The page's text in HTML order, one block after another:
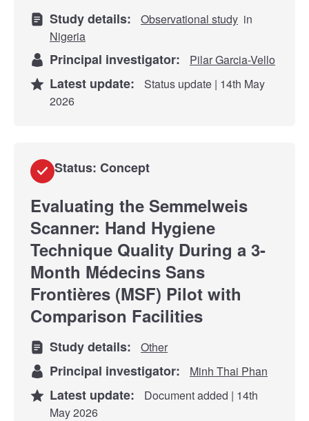
Study details: Observational study in
Nigeria
Principal investigator: Pilar Garcia-Vello
Latest update:
Status update | 14th May
2026
Status: Concept
Evaluating the Semmelweis
Scanner: Hand Hygiene
Technique Quality During a 3-
Month Médecins Sans
Frontières (MSF) Pilot with
Comparison Facilities
Study details: Other
Principal investigator: Minh Thai Phan
Latest update:
Document added | 14th
May 2026